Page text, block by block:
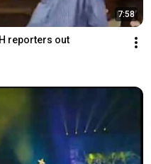
7:58
reporters out